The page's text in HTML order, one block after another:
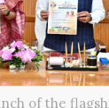
of the